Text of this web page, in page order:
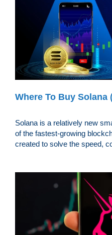
Where To Buy Solana
Solana is a relatively new
of the fastest-growing
created to solve the speed,